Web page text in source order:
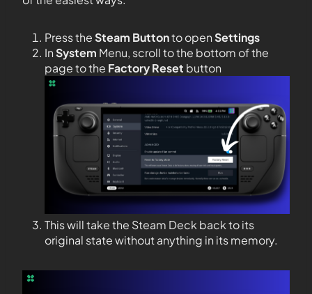
Press theSteam Buttonto openSettings
InSystem Menu, scroll to the bottom of the
page to the Factory Reset button
This will take the Steam Deck back to its
original state without anything in its memory.